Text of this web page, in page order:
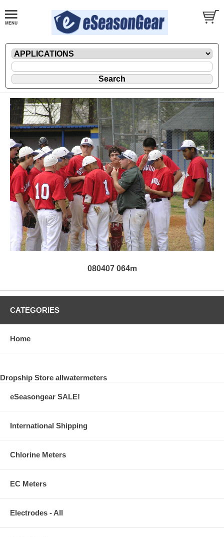
080407 064m
CATEGORIES
Home
Dropship Store allwatermeters
eSeasongear SALE!
International Shipping
Chlorine Meters
EC Meters
Electrodes - All